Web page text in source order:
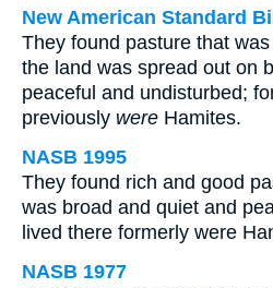
New American Standard
They found pasture that
the land was spread out on
peaceful and undisturbed;
previously were Hamites.
NASB 1995
They found rich and good
was broad and quiet and
lived there formerly were
NASB 1977